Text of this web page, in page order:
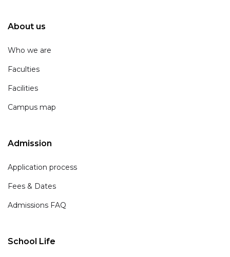
About us
Who we are
Faculties
Facilities
Campus map
Admission
Application process
Fees & Dates
Admissions FAQ
School Life